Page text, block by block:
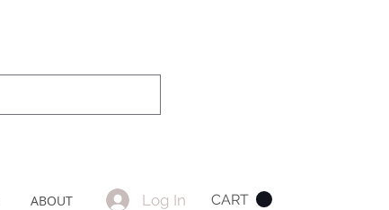
ABOUT Log In CART